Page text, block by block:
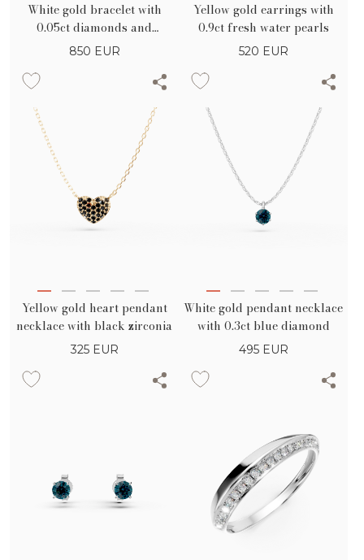
White gold bracelet with
0.05ct diamonds and
geometric details
850 EUR
Yellow gold earrings with
0.9ct fresh water pearls
520 EUR
Yellow gold heart pendant
necklace with black zirconia
325 EUR
White gold pendant necklace
with 0.3ct blue diamond
495 EUR